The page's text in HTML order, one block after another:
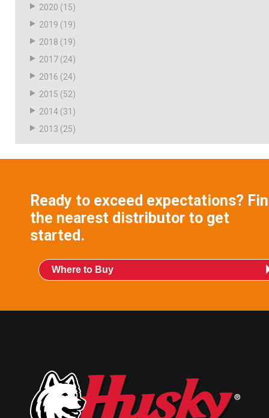
2020 (15)
2019 (19)
2018 (19)
2017 (24)
2016 (24)
2015 (52)
2014 (31)
2013 (25)
Ready to exceed expectations?
the nearest distributor to get
started.
Where to Buy